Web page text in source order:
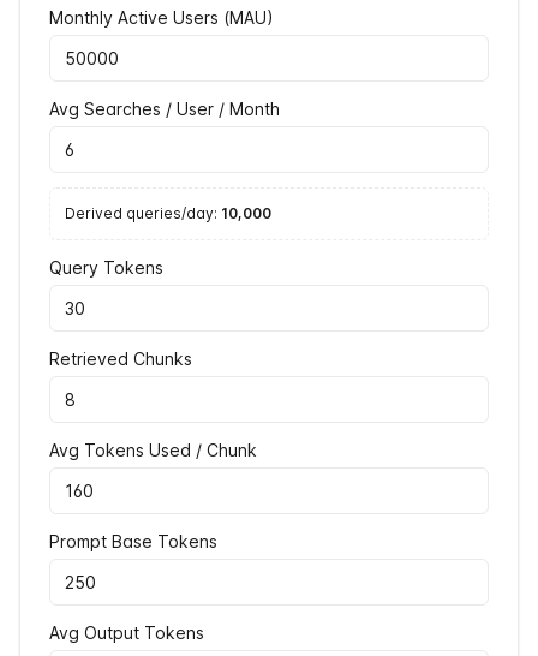
Monthly Active Users (MAU)
Avg Searches / User / Month
Derived queries/day: 10,000
Query Tokens
Retrieved Chunks
Avg Tokens Used / Chunk
Prompt Base Tokens
Avg Output Tokens